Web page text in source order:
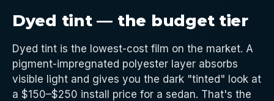
Dyed tint — the budget tier
Dyed tint is the lowest-cost film on the market. A
pigment-impregnated polyester layer absorbs
visible light and gives you the dark "tinted" look at
a $150–$250 install price for a sedan. That's the